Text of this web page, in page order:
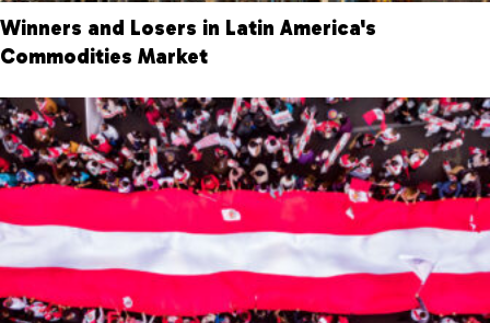
Winners and Losers in Latin America's
Commodities Market